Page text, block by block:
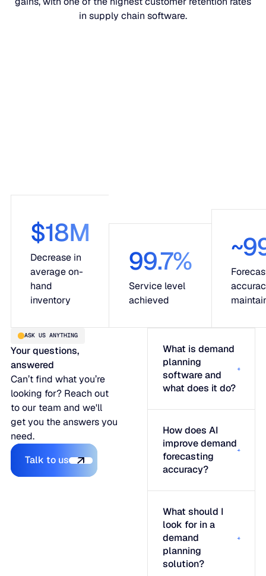
in supply chain software.
$18M
Decrease in
average on-
hand
inventory
99.7%
Service level
achieved
ASK US ANYTHING
Your questions,
answered
Can’t find what you’re
looking for? Reach out
to our team and we'll
get you the answers you
need.
Talk to us
Talk to us
What is demand
planning
software and
what does it do?
How does AI
improve demand
forecasting
accuracy?
What should I
look for in a
demand
planning
solution?